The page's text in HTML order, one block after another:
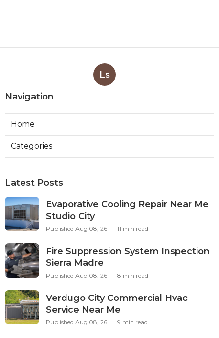
Ls
Navigation
Home
Categories
Latest Posts
Evaporative Cooling Repair Near Me
Studio City
Published Aug 08, 26 11 min read
Fire Suppression System Inspection
Sierra Madre
Published Aug 08, 26 8 min read
Verdugo City Commercial Hvac
Service Near Me
Published Aug 08, 26 9 min read